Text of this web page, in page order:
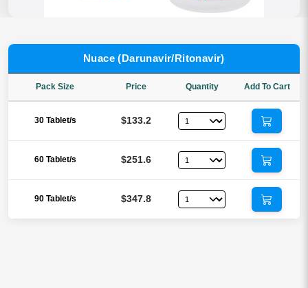
Nuace (Darunavir/Ritonavir)
Pack Size Price Quantity Add To Cart
30 Tablet/s $133.2
60 Tablet/s $251.6
90 Tablet/s $347.8